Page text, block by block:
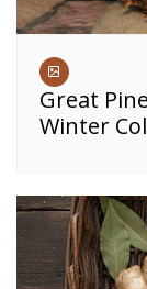
Great
Winter